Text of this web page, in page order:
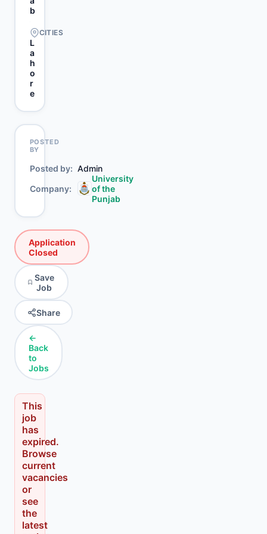
b
CITIES
L
a
h
o
r
e
POSTED
BY
Posted by
Admin
Company
University
of the
Punjab
Application
Closed
Save
Job
Share
←
Back
to
Jobs
This
job
has
expired.
Browse
current
vacancies
or
see
the
latest